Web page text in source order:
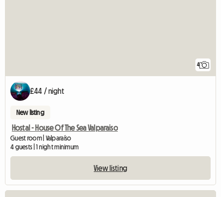
4
£44 / night
New listing
Hostal - House Of The Sea Valparaiso
Guest room | Valparaíso
4 guests | 1 night minimum
View listing